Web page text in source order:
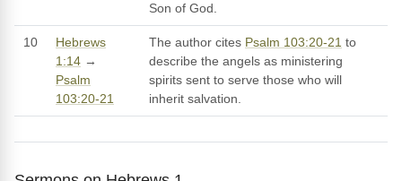
Son of God.
10
Hebrews
1:14 →
Psalm
103:20-21
The author cites Psalm 103:20-21 to
describe the angels as ministering
spirits sent to serve those who will
inherit salvation.